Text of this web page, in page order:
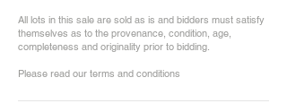
All lots in this sale are sold as is and bidders must satisfy
themselves as to the provenance, condition, age,
completeness and originality prior to bidding.
Please read our terms and conditions